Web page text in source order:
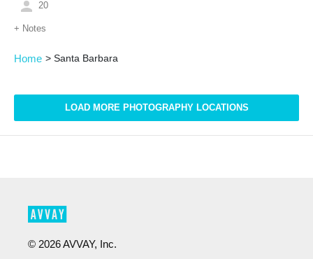
20
+ Notes
Home > Santa Barbara
LOAD MORE PHOTOGRAPHY LOCATIONS
© 2026AVVAY, Inc.